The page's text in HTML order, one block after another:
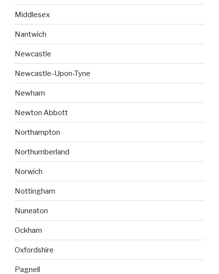
Middlesex
Nantwich
Newcastle
Newcastle-Upon-Tyne
Newham
Newton Abbott
Northampton
Northumberland
Norwich
Nottingham
Nuneaton
Ockham
Oxfordshire
Pagnell